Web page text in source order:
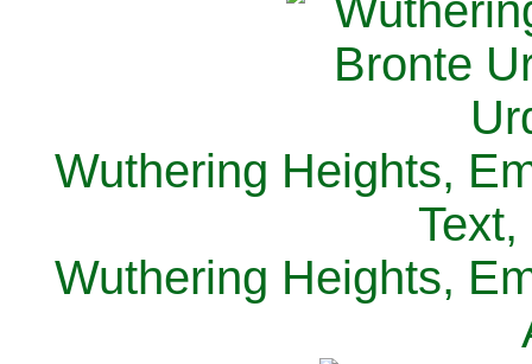
Wuthering Heights,
Wuthering Heights,